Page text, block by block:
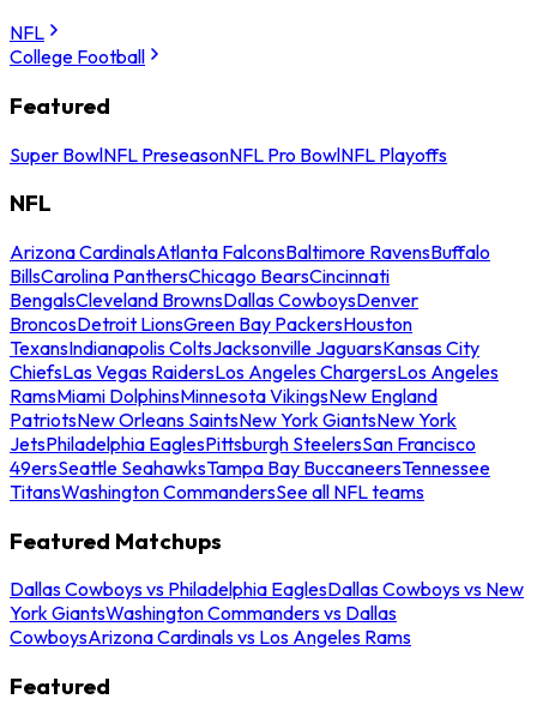
NFL
College Football
Featured
Super BowlNFL PreseasonNFL Pro BowlNFL Playoffs
NFL
Arizona CardinalsAtlanta FalconsBaltimore RavensBuffalo
BillsCarolina PanthersChicago BearsCincinnati
BengalsCleveland BrownsDallas CowboysDenver
BroncosDetroit LionsGreen Bay PackersHouston
TexansIndianapolis ColtsJacksonville JaguarsKansas City
ChiefsLas Vegas RaidersLos Angeles ChargersLos Angeles
RamsMiami DolphinsMinnesota VikingsNew England
PatriotsNew Orleans SaintsNew York GiantsNew York
JetsPhiladelphia EaglesPittsburgh SteelersSan Francisco
49ersSeattle SeahawksTampa Bay BuccaneersTennessee
TitansWashington CommandersSee all NFL teams
Featured Matchups
Dallas Cowboys vs Philadelphia EaglesDallas Cowboys vs New
York GiantsWashington Commanders vs Dallas
CowboysArizona Cardinals vs Los Angeles Rams
Featured